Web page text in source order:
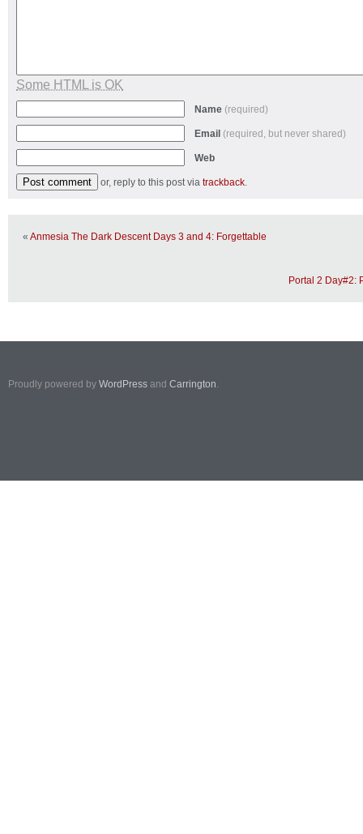
Some HTML is OK
Name (required)
Email (required, but never shared)
Web
or, reply to this post via trackback.
« Anmesia The Dark Descent Days 3 and 4: Forgettable
Portal 2 Day#2:
Proudly powered by WordPress and Carrington.